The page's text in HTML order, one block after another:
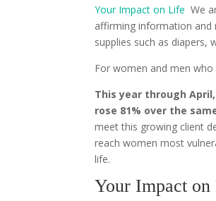
Your Impact on Life We
affirming information and
supplies such as diapers,
For women and men
This year through
rose 81% over the
meet this growing client
reach women most
life.
Your Impact